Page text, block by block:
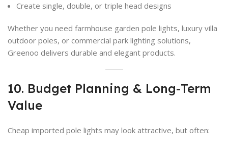
Create single, double, or triple head designs
Whether you need farmhouse garden pole lights, luxury villa
outdoor poles, or commercial park lighting solutions,
Greenoo delivers durable and elegant products.
10. Budget Planning & Long-Term
Value
Cheap imported pole lights may look attractive, but often: